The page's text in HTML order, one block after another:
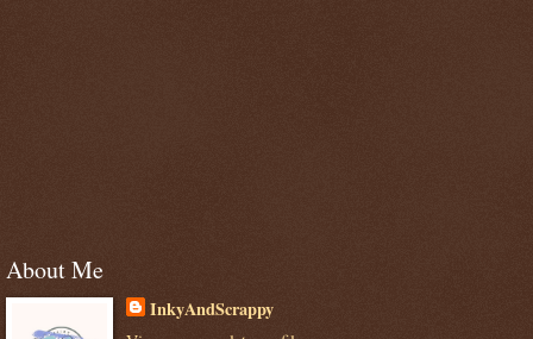
About Me
InkyAndScrappy